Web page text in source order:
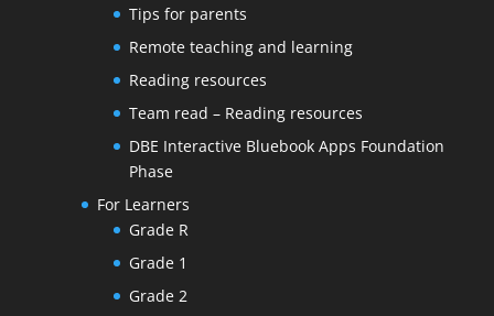
Tips for parents
Remote teaching and learning
Reading resources
Team read – Reading resources
DBE Interactive Bluebook Apps Foundation
Phase
For Learners
Grade R
Grade 1
Grade 2